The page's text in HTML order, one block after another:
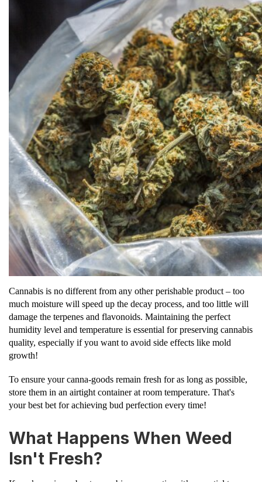
Cannabis is no different from any other perishable product – too
much moisture will speed up the decay process, and too little will
damage the terpenes and flavonoids. Maintaining the perfect
humidity level and temperature is essential for preserving cannabis
quality, especially if you want to avoid side effects like mold
growth!
To ensure your canna-goods remain fresh for as long as possible,
store them in an airtight container at room temperature. That's
your best bet for achieving bud perfection every time!
What Happens When Weed
Isn't Fresh?